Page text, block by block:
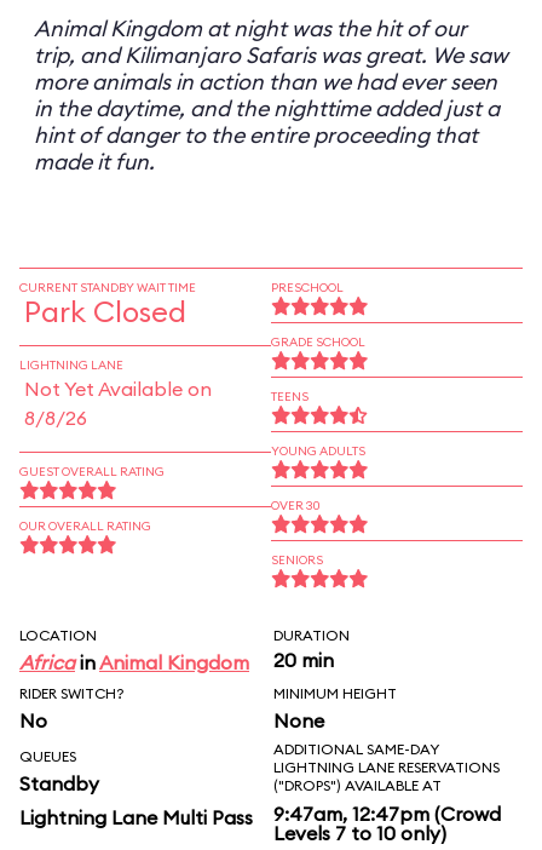
Animal Kingdom at night was the hit of our
trip, and Kilimanjaro Safaris was great. We saw
more animals in action than we had ever seen
in the daytime, and the nighttime added just a
hint of danger to the entire proceeding that
made it fun.
CURRENT STANDBY WAIT TIME
Park Closed
LIGHTNING LANE
Not Yet Available on
8/8/26
GUEST OVERALL RATING
OUR OVERALL RATING
PRESCHOOL
GRADE SCHOOL
TEENS
YOUNG ADULTS
OVER 30
SENIORS
LOCATION
AfricainAnimal Kingdom
DURATION
20 min
RIDER SWITCH?
No
MINIMUM HEIGHT
None
QUEUES
Standby
Lightning Lane Multi Pass
ADDITIONAL SAME-DAY
LIGHTNING LANE RESERVATIONS
("DROPS") AVAILABLE AT
9:47am, 12:47pm (Crowd
Levels 7 to 10 only)